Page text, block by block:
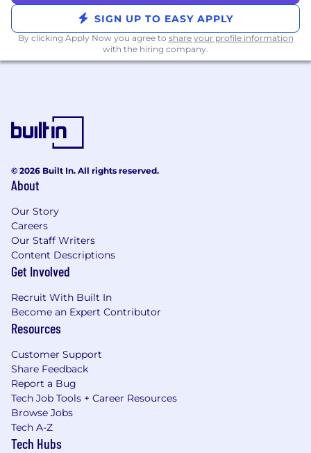
SIGN UP TO EASY APPLY
By clicking Apply Now you agree to share your profile information
with the hiring company.
© 2026 Built In. All rights reserved.
About
Our Story
Careers
Our Staff Writers
Content Descriptions
Get Involved
Recruit With Built In
Become an Expert Contributor
Resources
Customer Support
Share Feedback
Report a Bug
Tech Job Tools + Career Resources
Browse Jobs
Tech A-Z
Tech Hubs